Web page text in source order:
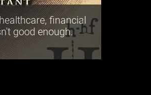
financial
good enough.